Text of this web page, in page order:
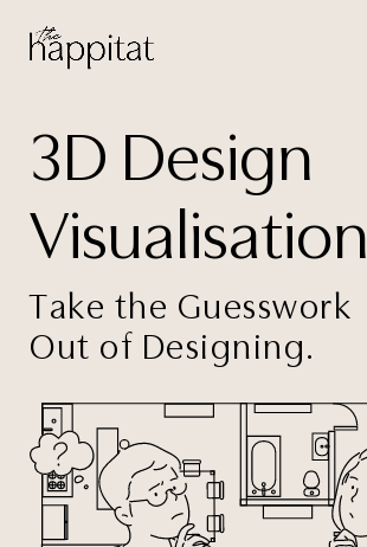
3D Design
Visualisation
Take the Guesswork
Out of Designing.